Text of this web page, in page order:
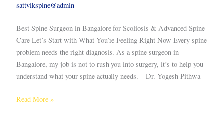
sattvikspine@admin
Best Spine Surgeon in Bangalore for Scoliosis & Advanced Spine
Care Let’s Start with What You’re Feeling Right Now Every spine
problem needs the right diagnosis. As a spine surgeon in
Bangalore, my job is not to rush you into surgery, it’s to help you
understand what your spine actually needs. – Dr. Yogesh Pithwa
Read More »